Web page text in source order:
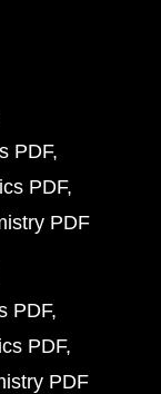
PDF
PDF
PDF
PDF
PDF
PDF